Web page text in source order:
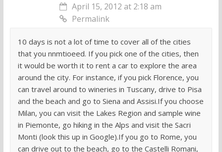
April 15, 2012 at 2:18 am
Permalink
10 days is not a lot of time to cover all of the cities
that you nnmtioeed. If you pick one of the cities, then
it would be worth it to rent a car to explore the area
around the city. For instance, if you pick Florence, you
can travel around to wineries in Tuscany, drive to Pisa
and the beach and go to Siena and Assisi.If you choose
Milan, you can visit the Lakes Region and sample wine
in Piemonte, go hiking in the Alps and visit the Sacri
Monti (look this up in Google).If you go to Rome, you
can drive out to the beach, go to the Castelli Romani,